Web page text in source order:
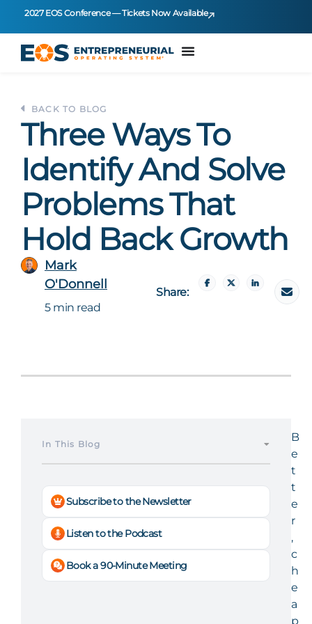
2027 EOS Conference — Tickets Now Available
BACK TO BLOG
Three Ways To
Identify And Solve
Problems That
Hold Back Growth
Mark
O'Donnell
5 min read
Share:
In This Blog
Subscribe to the Newsletter
Listen to the Podcast
Book a 90-Minute Meeting
B
e
t
t
e
r
,
c
h
e
a
p